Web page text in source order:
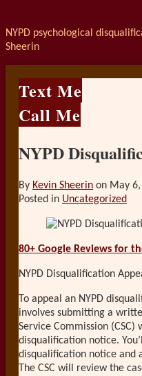
NYPD psychological
Sheerin
Text Me
Call Me
NYPD
By Kevin Sheerin on May
Posted in Uncategorized
80+ Google Reviews for
NYPD Disqualification
To appeal an NYPD
involves submitting a
Service Commission
disqualification notice.
disqualification notice and
The CSC will review the